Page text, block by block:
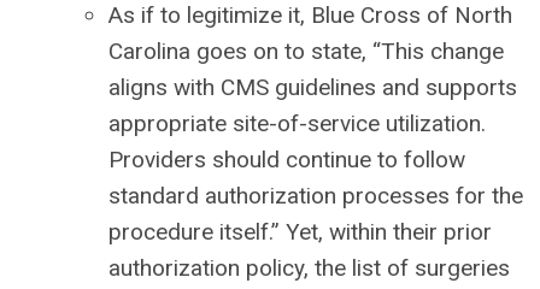
As if to legitimize it, Blue Cross of North
Carolina goes on to state, “This change
aligns with CMS guidelines and supports
appropriate site-of-service utilization.
Providers should continue to follow
standard authorization processes for the
procedure itself.” Yet, within their prior
authorization policy, the list of surgeries